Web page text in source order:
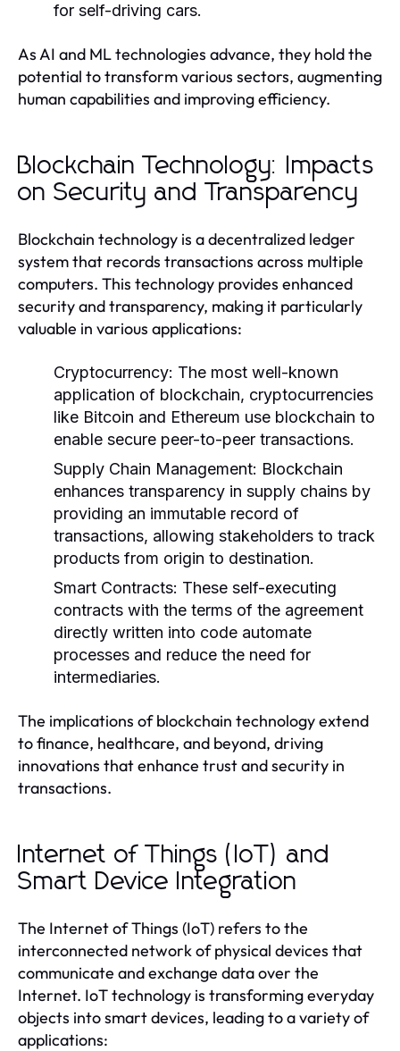
for self-driving cars.
As AI and ML technologies advance, they hold the
potential to transform various sectors, augmenting
human capabilities and improving efficiency.
Blockchain Technology: Impacts
on Security and Transparency
Blockchain technology is a decentralized ledger
system that records transactions across multiple
computers. This technology provides enhanced
security and transparency, making it particularly
valuable in various applications:
Cryptocurrency: The most well-known
application of blockchain, cryptocurrencies
like Bitcoin and Ethereum use blockchain to
enable secure peer-to-peer transactions.
Supply Chain Management: Blockchain
enhances transparency in supply chains by
providing an immutable record of
transactions, allowing stakeholders to track
products from origin to destination.
Smart Contracts: These self-executing
contracts with the terms of the agreement
directly written into code automate
processes and reduce the need for
intermediaries.
The implications of blockchain technology extend
to finance, healthcare, and beyond, driving
innovations that enhance trust and security in
transactions.
Internet of Things (IoT) and
Smart Device Integration
The Internet of Things (IoT) refers to the
interconnected network of physical devices that
communicate and exchange data over the
Internet. IoT technology is transforming everyday
objects into smart devices, leading to a variety of
applications: